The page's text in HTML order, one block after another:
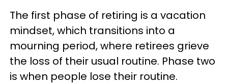
The first phase of retiring is a vacation
mindset, which transitions into a
mourning period, where retirees grieve
the loss of their usual routine. Phase two
is when people lose their routine.